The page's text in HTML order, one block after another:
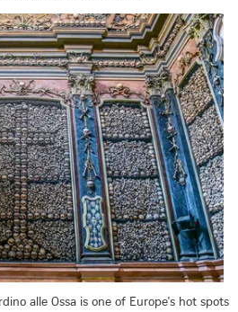
alle Ossa is one of Europe's hot spots